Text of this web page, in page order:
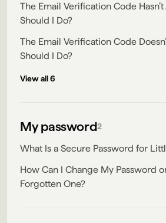
The Email Verification Code
Should I Do?
The Email Verification Code
Should I Do?
View all 6
My password2
What Is a Secure Password for
How Can I Change My Password
Forgotten One?